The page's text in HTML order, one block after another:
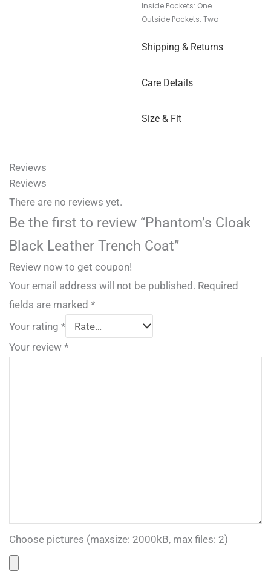
Inside Pockets: One
Outside Pockets: Two
Shipping & Returns
Care Details
Size & Fit
Reviews
Reviews
There are no reviews yet.
Be the first to review “Phantom’s Cloak
Black Leather Trench Coat”
Review now to get coupon!
Your email address will not be published. Required
fields are marked *
Your rating *
Your review *
Choose pictures (maxsize: 2000kB, max files: 2)